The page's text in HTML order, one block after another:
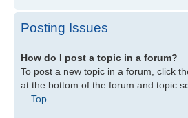
Posting Issues
How do I post a topic in a forum?
To post a new topic in a forum, click
at the bottom of the forum and topic
Top